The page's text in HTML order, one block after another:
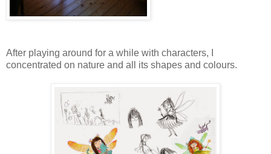
After playing around for a while with characters, I
concentrated on nature and all its shapes and colours.